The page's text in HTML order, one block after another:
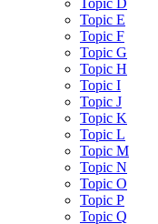
Topic D
Topic E
Topic F
Topic G
Topic H
Topic I
Topic J
Topic K
Topic L
Topic M
Topic N
Topic O
Topic P
Topic Q